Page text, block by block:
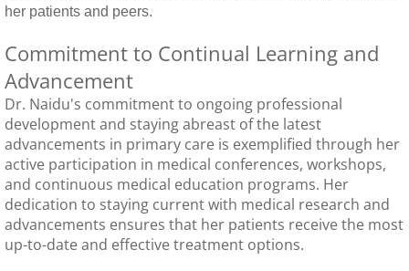
her patients and peers.
Commitment to Continual Learning and
Advancement
Dr. Naidu's commitment to ongoing professional
development and staying abreast of the latest
advancements in primary care is exemplified through her
active participation in medical conferences, workshops,
and continuous medical education programs. Her
dedication to staying current with medical research and
advancements ensures that her patients receive the most
up-to-date and effective treatment options.​